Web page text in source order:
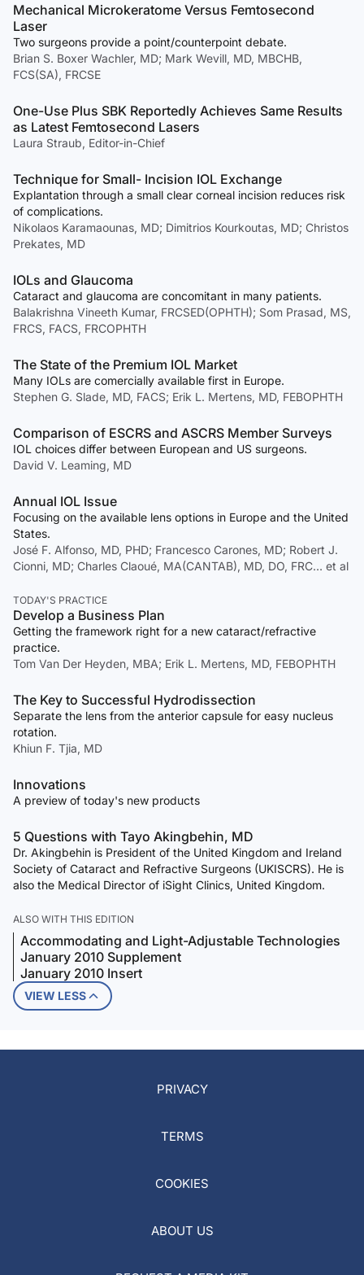
Mechanical Microkeratome Versus Femtosecond
Laser
Two surgeons provide a point/counterpoint debate.
Brian S. Boxer Wachler, MD; Mark Wevill, MD, MBCHB,
FCS(SA), FRCSE
One-Use Plus SBK Reportedly Achieves Same Results
as Latest Femtosecond Lasers
Laura Straub, Editor-in-Chief
Technique for Small- Incision IOL Exchange
Explantation through a small clear corneal incision reduces risk
of complications.
Nikolaos Karamaounas, MD; Dimitrios Kourkoutas, MD; Christos
Prekates, MD
IOLs and Glaucoma
Cataract and glaucoma are concomitant in many patients.
Balakrishna Vineeth Kumar, FRCSED(OPHTH); Som Prasad, MS,
FRCS, FACS, FRCOPHTH
The State of the Premium IOL Market
Many IOLs are comercially available first in Europe.
Stephen G. Slade, MD, FACS; Erik L. Mertens, MD, FEBOPHTH
Comparison of ESCRS and ASCRS Member Surveys
IOL choices differ between European and US surgeons.
David V. Leaming, MD
Annual IOL Issue
Focusing on the available lens options in Europe and the United
States.
José F. Alfonso, MD, PHD; Francesco Carones, MD; Robert J.
Cionni, MD; Charles Claoué, MA(CANTAB), MD, DO, FRC… et al
TODAY'S PRACTICE
Develop a Business Plan
Getting the framework right for a new cataract/refractive
practice.
Tom Van Der Heyden, MBA; Erik L. Mertens, MD, FEBOPHTH
The Key to Successful Hydrodissection
Separate the lens from the anterior capsule for easy nucleus
rotation.
Khiun F. Tjia, MD
Innovations
A preview of today's new products
5 Questions with Tayo Akingbehin, MD
Dr. Akingbehin is President of the United Kingdom and Ireland
Society of Cataract and Refractive Surgeons (UKISCRS). He is
also the Medical Director of iSight Clinics, United Kingdom.
ALSO WITH THIS EDITION
Accommodating and Light-Adjustable Technologies
January 2010 Supplement
January 2010 Insert
VIEW LESS
PRIVACY
TERMS
COOKIES
ABOUT US